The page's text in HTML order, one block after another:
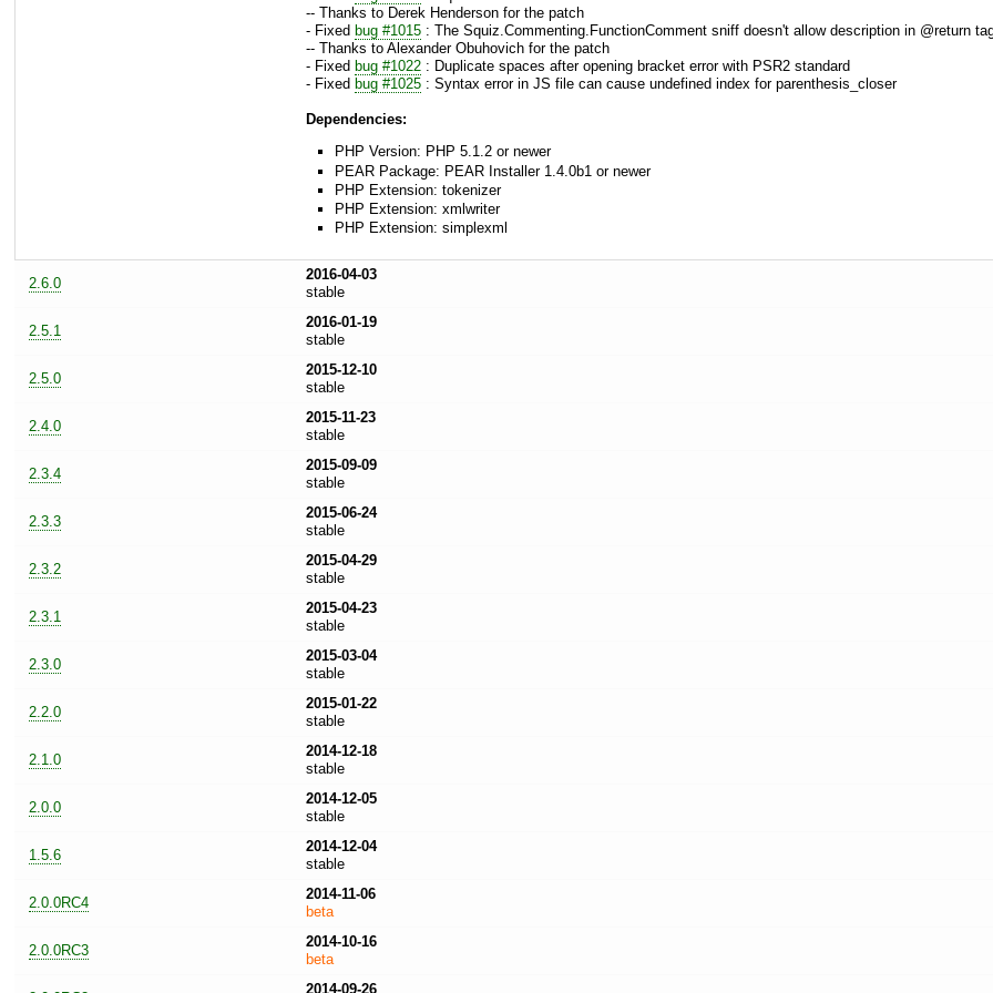
-- Thanks to Derek Henderson for the patch
- Fixed bug #1015 : The Squiz.Commenting.FunctionComment sniff doesn't allow description in @return
-- Thanks to Alexander Obuhovich for the patch
- Fixed bug #1022 : Duplicate spaces after opening bracket error with PSR2 standard
- Fixed bug #1025 : Syntax error in JS file can cause undefined index for parenthesis_closer
Dependencies:
PHP Version: PHP 5.1.2 or newer
PEAR Package: PEAR Installer 1.4.0b1 or newer
PHP Extension: tokenizer
PHP Extension: xmlwriter
PHP Extension: simplexml
2.6.0
2016-04-03
stable
2.5.1
2016-01-19
stable
2.5.0
2015-12-10
stable
2.4.0
2015-11-23
stable
2.3.4
2015-09-09
stable
2.3.3
2015-06-24
stable
2.3.2
2015-04-29
stable
2.3.1
2015-04-23
stable
2.3.0
2015-03-04
stable
2.2.0
2015-01-22
stable
2.1.0
2014-12-18
stable
2.0.0
2014-12-05
stable
1.5.6
2014-12-04
stable
2.0.0RC4
2014-11-06
beta
2.0.0RC3
2014-10-16
beta
2014-09-26